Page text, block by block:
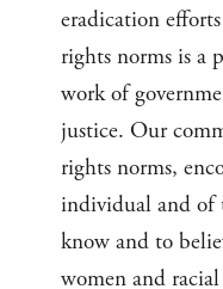
eradication
rights norms is a
work of
justice. Our
rights norms,
individual and of
know and to
women and